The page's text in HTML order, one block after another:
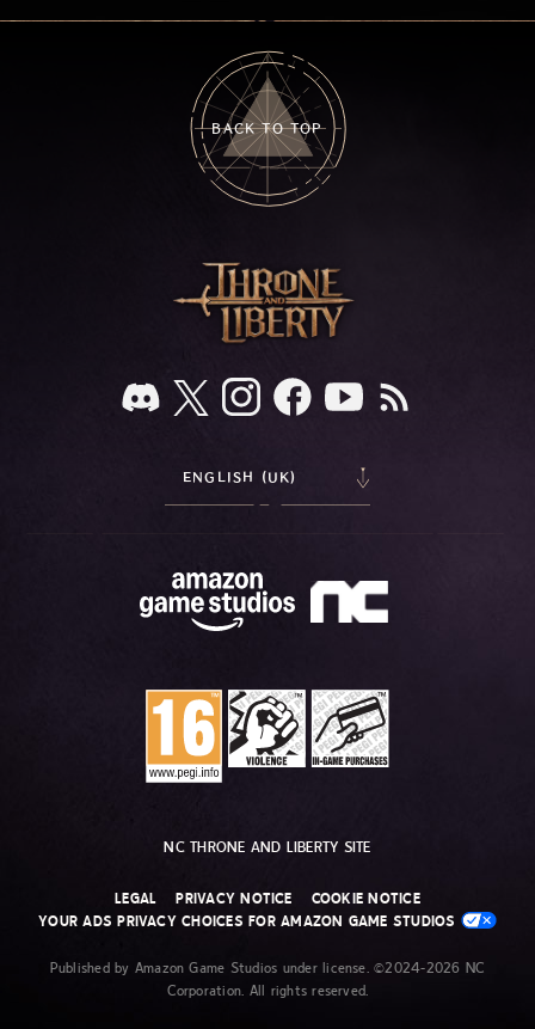
BACK TO TOP
ENGLISH (UK)
NC THRONE AND LIBERTY SITE
LEGAL PRIVACY NOTICE
COOKIE NOTICE
YOUR ADS PRIVACY CHOICES FOR AMAZON GAME STUDIOS
Published by Amazon Game Studios under license. ©2024-2026 NC
Corporation. All rights reserved.